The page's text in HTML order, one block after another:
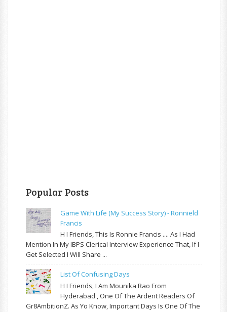
Popular Posts
Game With Life (My Success Story) - Ronnield
Francis
H I Friends, This Is Ronnie Francis .... As I Had
Mention In My IBPS Clerical Interview Experience That, If I
Get Selected I Will Share ...
List Of Confusing Days
H I Friends, I Am Mounika Rao From
Hyderabad , One Of The Ardent Readers Of
Gr8AmbitionZ. As Yo Know, Important Days Is One Of The